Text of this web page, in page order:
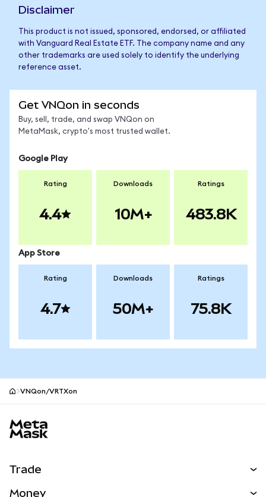
Disclaimer
This product is not issued, sponsored, endorsed, or affiliated
with Vanguard Real Estate ETF. The company name and any
other trademarks are used solely to identify the underlying
reference asset.
Get VNQon in seconds
Buy, sell, trade, and swap VNQon on
MetaMask, crypto's most trusted wallet.
Google Play
Rating
4.4
Downloads
10M+
Ratings
483.8K
App Store
Rating
4.7
Downloads
50M+
Ratings
75.8K
VNQon/VRTXon
Trade
Money